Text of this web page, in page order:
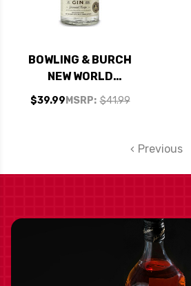
BOWLING & BURCH
NEW WORLD
KENTUCKY GIN
MSRP: $41.99
$39.99
Previous